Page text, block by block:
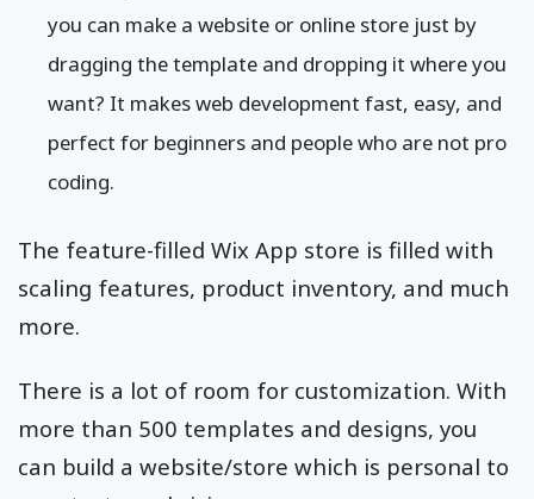
you can make a website or online store just by
dragging the template and dropping it where you
want? It makes web development fast, easy, and
perfect for beginners and people who are not pro
coding.
The feature-filled Wix App store is filled with
scaling features, product inventory, and much
more.
There is a lot of room for customization. With
more than 500 templates and designs, you
can build a website/store which is personal to